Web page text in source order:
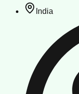
India